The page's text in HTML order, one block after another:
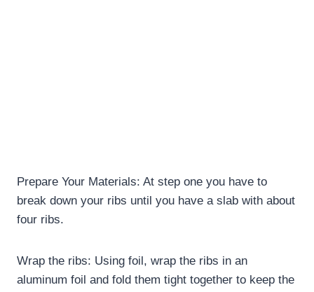
Prepare Your Materials: At step one you have to
break down your ribs until you have a slab with about
four ribs.
Wrap the ribs: Using foil, wrap the ribs in an
aluminum foil and fold them tight together to keep the